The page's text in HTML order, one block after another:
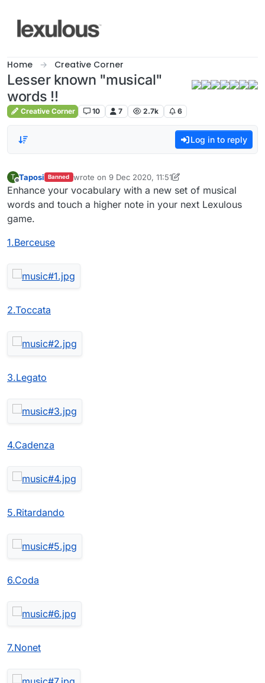
Home Creative Corner
Lesser known "musical"
words !!
Creative Corner 10 7 2.7k 6
Log in to reply
T
Offline
Taposi Banned wrote on 9 Dec 2020, 11:51
last edited by Taposi12 Sep 2020, 12:11
Enhance your vocabulary with a new set of musical
words and touch a higher note in your next Lexulous
game.
1.Berceuse
2.Toccata
3.Legato
4.Cadenza
5.Ritardando
6.Coda
7.Nonet